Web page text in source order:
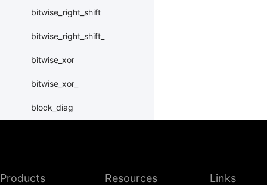
bitwise_right_shift
bitwise_right_shift_
bitwise_xor
bitwise_xor_
block_diag
broadcast_shape
Products Resources Links